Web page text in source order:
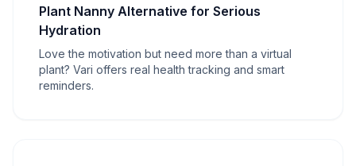
Plant Nanny Alternative for Serious
Hydration
Love the motivation but need more than a virtual
plant? Vari offers real health tracking and smart
reminders.